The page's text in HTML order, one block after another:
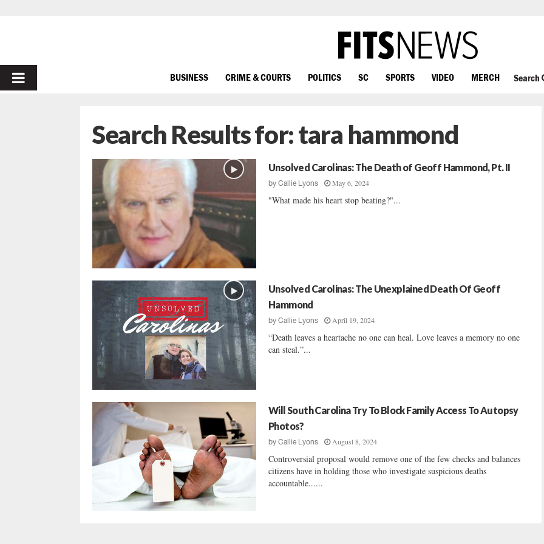
PRIMARY
BUSINESS CRIME & COURTS POLITICS SC SPORTS VIDEO MERCH Search
Search Results for:tara hammond
Unsolved Carolinas: The Death of Geoff Hammond, Pt. II
by Callie Lyons May 6, 2024
"What made his heart stop beating?"...
Unsolved Carolinas: The Unexplained Death Of Geoff
Hammond
by Callie Lyons April 19, 2024
“Death leaves a heartache no one can heal. Love leaves a memory no one
can steal.”...
Will South Carolina Try To Block Family Access To Autopsy
Photos?
by Callie Lyons August 8, 2024
Controversial proposal would remove one of the few checks and balances
citizens have in holding those who investigate suspicious deaths
accountable......